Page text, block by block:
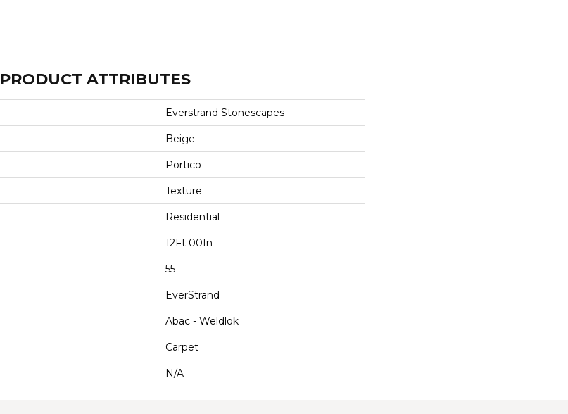
PRODUCT ATTRIBUTES
Everstrand Stonescapes
Beige
Portico
Texture
Residential
12Ft 00In
55
EverStrand
Abac - Weldlok
Carpet
N/A